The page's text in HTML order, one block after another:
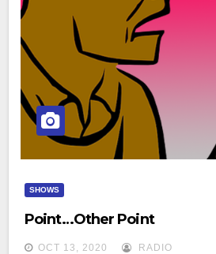
SHOWS
Point…other Point
OCT 13, 2020 RADIO